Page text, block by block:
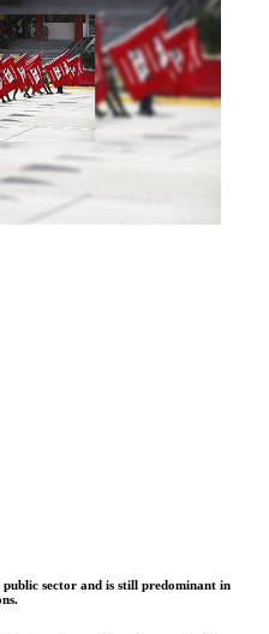
sector and is still predominant in